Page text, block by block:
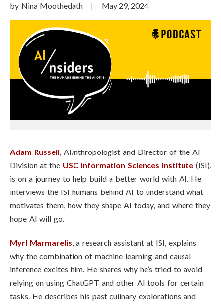
by Nina Moothedath May 29, 2024
Adam Russell, AI/nthropologist and Director of the AI
Division at the USC Information Sciences Institute (ISI),
is on a journey to help build a better world with AI. He
interviews the ISI humans behind AI to understand what
motivates them, how they shape AI today, and where they
hope AI will go.
Myrl Marmarelis, a research assistant at ISI, explains
why the combination of machine learning and causal
inference excites him. He shares why he’s tried to avoid
relying on using ChatGPT and other AI tools for certain
tasks. He describes his past culinary explorations and